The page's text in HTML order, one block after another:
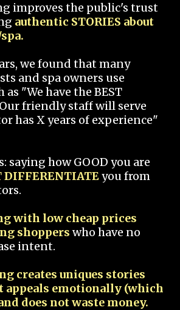
improves the public's trust
authentic STORIES about
we found that many
and spa owners use
as "We have the BEST
friendly staff will serve
has X years of experience"
saying how GOOD you are
DIFFERENTIATEyou from
with low cheap prices
shoppers who have no
intent.
creates uniques stories
appeals emotionally (which
does not waste money.